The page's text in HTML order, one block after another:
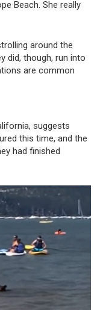
Beach. She really
around the
did, though, run into
are common
suggests
this time, and the
had finished